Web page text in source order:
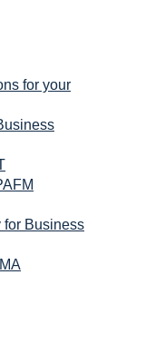
for your
for Business